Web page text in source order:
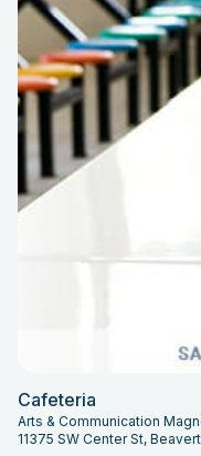
Cafeteria
Arts & Communication
11375 SW Center St,